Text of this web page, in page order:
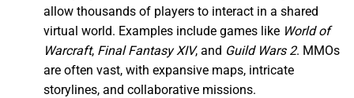
allow thousands of players to interact in a shared
virtual world. Examples include games like World of
Warcraft, Final Fantasy XIV, and Guild Wars 2. MMOs
are often vast, with expansive maps, intricate
storylines, and collaborative missions.